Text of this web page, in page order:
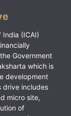
(ICAI)
Government
which is
development
drive includes
micro site,
of